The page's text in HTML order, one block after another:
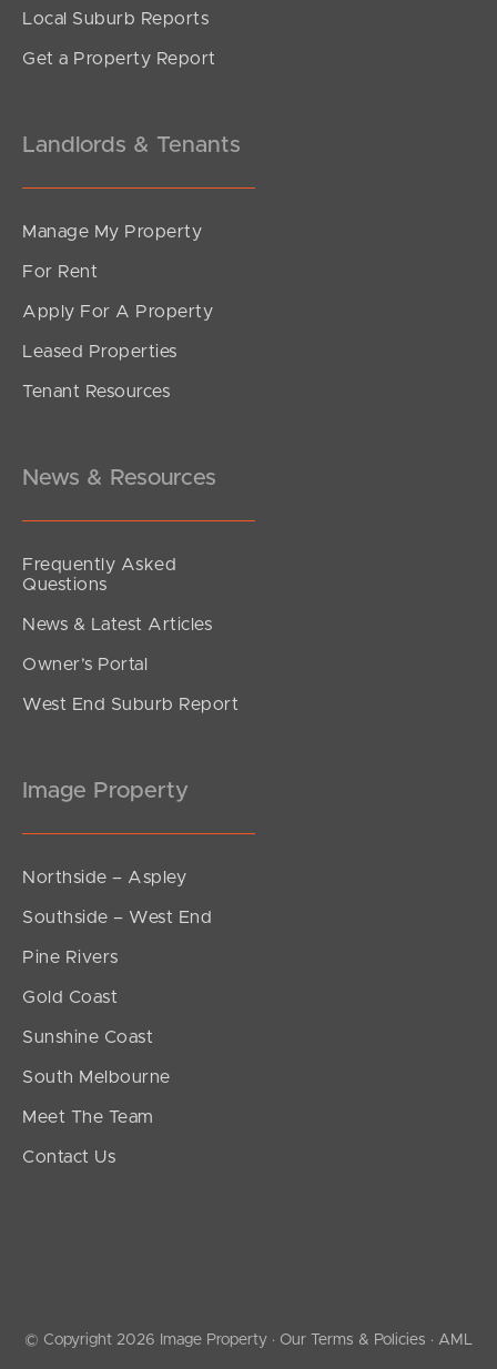
SOLD
UNDER CONTRACT
Local Suburb Reports
Get a Property Report
Landlords & Tenants
Manage My Property
For Rent
Apply For A Property
Leased Properties
Tenant Resources
News & Resources
Frequently Asked
Questions
News & Latest Articles
Owner’s Portal
West End Suburb Report
Image Property
Northside – Aspley
Southside – West End
Pine Rivers
Gold Coast
Sunshine Coast
South Melbourne
Meet The Team
Contact Us
© Copyright 2026 Image Property · Our Terms & Policies · AML